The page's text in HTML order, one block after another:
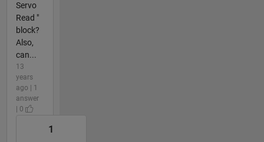
Servo
Read "
block?
Also,
can...
13
years
ago | 1
answer
| 0
1